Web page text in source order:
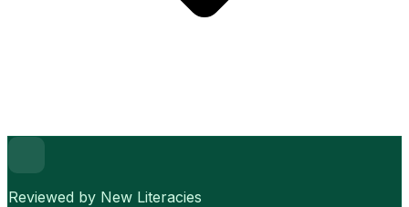
Reviewed by New Literacies